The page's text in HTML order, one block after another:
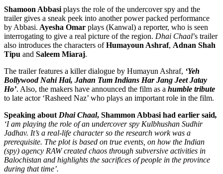
Shamoon Abbasi plays the role of the undercover spy and the
trailer gives a sneak peek into another power packed performance
by Abbasi. Ayesha Omar plays (Kanwal) a reporter, who is seen
interrogating to give a real picture of the region. Dhai Chaal’s trailer
also introduces the characters ofHumayoun Ashraf, Adnan Shah
Tipu and Saleem Miaraj.
The trailer features a killer dialogue by Humayun Ashraf, ‘Yeh
Bollywood Nahi Hai, Jahan Tum Indians Har Jang Jeet Jatay
Ho’. Also, the makers have announced the film as a humble tribute
to late actor ‘Rasheed Naz’ who plays an important role in the film.
Speaking about Dhai Chaal, Shammon Abbasi had earlier said,
‘I am playing the role of an undercover spy Kulbhushan Sudhir
Jadhav. It’s a real-life character so the research work was a
prerequisite. The plot is based on true events, on how the Indian
(spy) agency RAW created chaos through subversive activities in
Balochistan and highlights the sacrifices of people in the province
during that time’.